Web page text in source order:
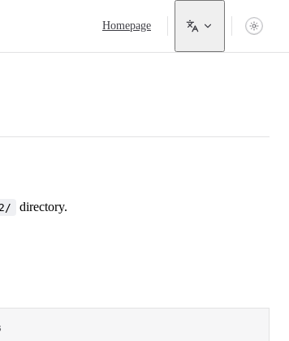
Main Navigation
Homepage
directory.